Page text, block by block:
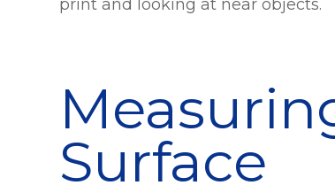
print and looking at near objects.
Surface